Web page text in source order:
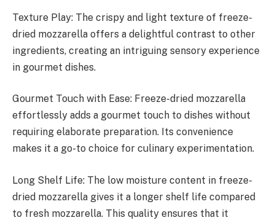
Texture Play: The crispy and light texture of freeze-
dried mozzarella offers a delightful contrast to other
ingredients, creating an intriguing sensory experience
in gourmet dishes.
Gourmet Touch with Ease: Freeze-dried mozzarella
effortlessly adds a gourmet touch to dishes without
requiring elaborate preparation. Its convenience
makes it a go-to choice for culinary experimentation.
Long Shelf Life: The low moisture content in freeze-
dried mozzarella gives it a longer shelf life compared
to fresh mozzarella. This quality ensures that it